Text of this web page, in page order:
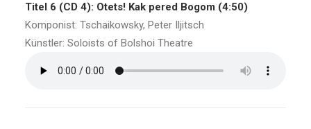
Titel 6 (CD 4): Otets! Kak pered Bogom (4:50)
Komponist: Tschaikowsky, Peter Iljitsch
Künstler: Soloists of Bolshoi Theatre